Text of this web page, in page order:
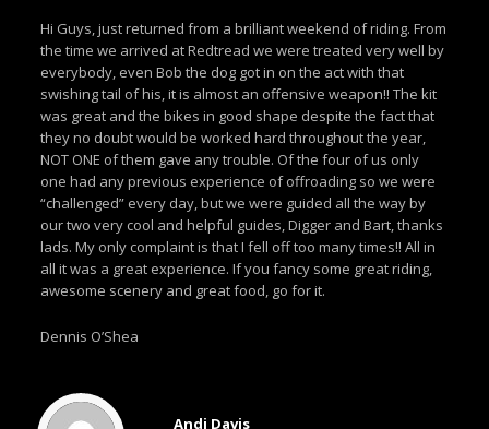
Hi Guys, just returned from a brilliant weekend of riding. From
the time we arrived at Redtread we were treated very well by
everybody, even Bob the dog got in on the act with that
swishing tail of his, it is almost an offensive weapon!! The kit
was great and the bikes in good shape despite the fact that
they no doubt would be worked hard throughout the year,
NOT ONE of them gave any trouble. Of the four of us only
one had any previous experience of offroading so we were
“challenged” every day, but we were guided all the way by
our two very cool and helpful guides, Digger and Bart, thanks
lads. My only complaint is that I fell off too many times!! All in
all it was a great experience. If you fancy some great riding,
awesome scenery and great food, go for it.
Dennis O’Shea
Andi Davis